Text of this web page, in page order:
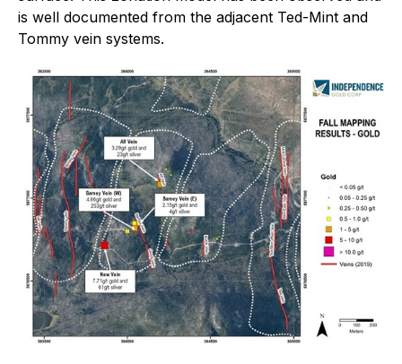
is well documented from the adjacent Ted-Mint and
Tommy vein systems.